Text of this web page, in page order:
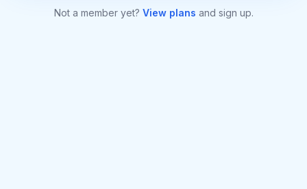
Not a member yet? View plans and sign up.